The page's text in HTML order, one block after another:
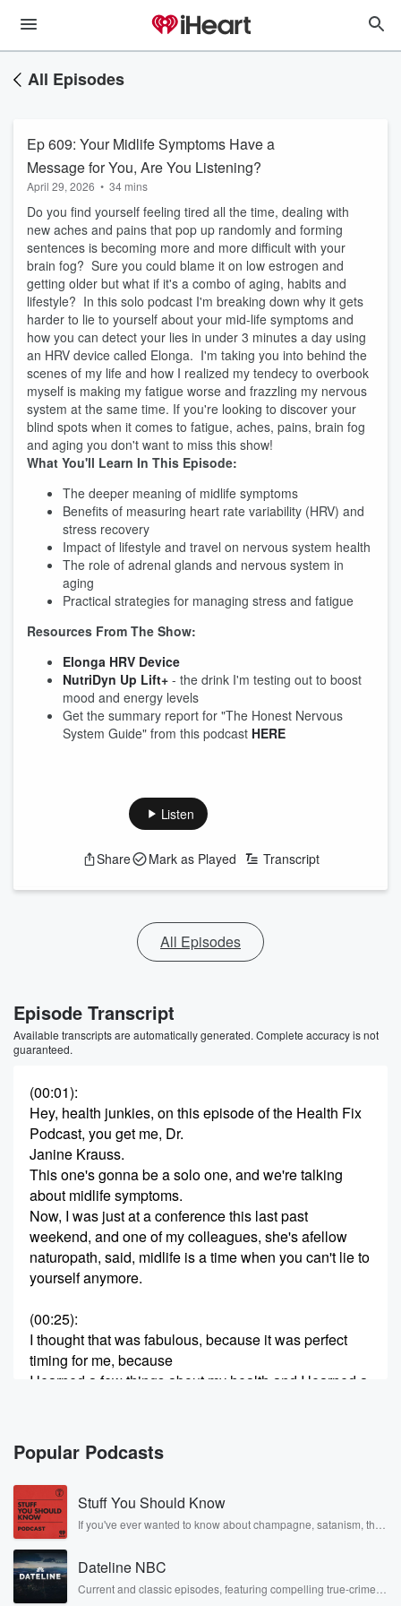
All Episodes
Ep 609: Your Midlife Symptoms Have a
Message for You, Are You Listening?
April 29, 2026 • 34 mins
Do you find yourself feeling tired all the time, dealing with
new aches and pains that pop up randomly and forming
sentences is becoming more and more difficult with your
brain fog? Sure you could blame it on low estrogen and
getting older but what if it's a combo of aging, habits and
lifestyle? In this solo podcast I'm breaking down why it gets
harder to lie to yourself about your mid-life symptoms and
how you can detect your lies in under 3 minutes a day using
an HRV device called Elonga. I'm taking you into behind the
scenes of my life and how I realized my tendecy to overbook
myself is making my fatigue worse and frazzling my nervous
system at the same time. If you're looking to discover your
blind spots when it comes to fatigue, aches, pains, brain fog
and aging you don't want to miss this show!
What You'll Learn In This Episode:
The deeper meaning of midlife symptoms
Benefits of measuring heart rate variability (HRV) and
stress recovery
Impact of lifestyle and travel on nervous system health
The role of adrenal glands and nervous system in
aging
Practical strategies for managing stress and fatigue
Resources From The Show:
Elonga HRV Device
NutriDyn Up Lift+ - the drink I'm testing out to boost
mood and energy levels
Get the summary report for "The Honest Nervous
System Guide" from this podcast HERE
Listen
Share Mark as Played Transcript
All Episodes
Episode Transcript
Available transcripts are automatically generated. Complete accuracy is not
guaranteed.
(00:01):
Hey, health junkies, on this episode of the Health Fix
Podcast, you get me, Dr.
Janine Krauss.
This one's gonna be a solo one, and we're talking
about midlife symptoms.
Now, I was just at a conference this last past
weekend, and one of my colleagues, she's afellow
naturopath, said, midlife is a time when you can't lie to
yourself anymore.
(00:25):
I thought that was fabulous, because it was perfect
timing for me, because
I learned a few things about my health and I learned a
But let's bump back to midlife symptoms.
Things like fatigue, aches and pains, cognitive stuff
like brain fog, memory, words thatcome out of your
mouth and you're like, what the heck did I just say?
(00:53)
especially inconvenient when you are doing a
presentation in front of colleagues and thisis what I
Popular Podcasts
Stuff You Should Know
If you've ever wanted to know about champagne, satanism, the
covered.
Dateline NBC
Current and classic episodes, featuring compelling true-crime